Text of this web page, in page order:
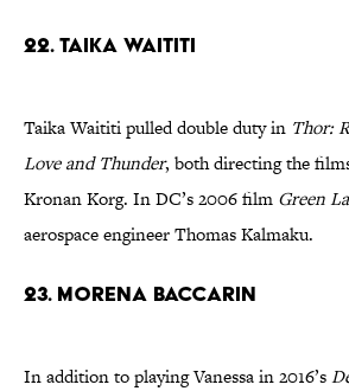
22. Taika Waititi
Taika Waititi pulled double duty in Thor:
Love and Thunder, both directing the
Kronan Korg. In DC’s 2006 film Green
aerospace engineer Thomas Kalmaku.
23. Morena Baccarin
In addition to playing Vanessa in 2016’s